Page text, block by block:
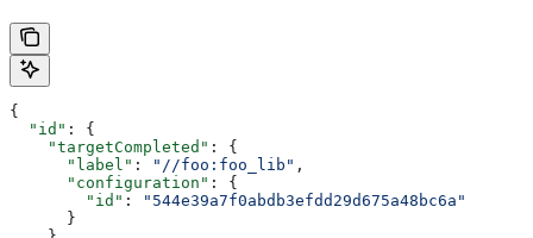
{
  "id"
: {
    "targetCompleted"
: {
      "label"
: "//foo:foo_lib" ,
      "configuration"
: {
        "id"
:
"544e39a7f0abdb3efdd29d675a48bc6a"
      }